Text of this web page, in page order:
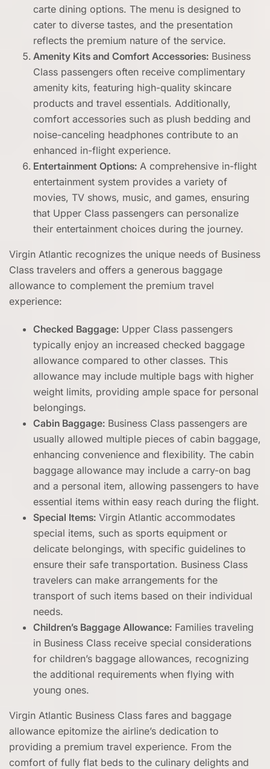
carte dining options. The menu is designed to
cater to diverse tastes, and the presentation
reflects the premium nature of the service.
Amenity Kits and Comfort Accessories: Business
Class passengers often receive complimentary
amenity kits, featuring high-quality skincare
products and travel essentials. Additionally,
comfort accessories such as plush bedding and
noise-canceling headphones contribute to an
enhanced in-flight experience.
Entertainment Options: A comprehensive in-flight
entertainment system provides a variety of
movies, TV shows, music, and games, ensuring
that Upper Class passengers can personalize
their entertainment choices during the journey.
Virgin Atlantic recognizes the unique needs of Business
Class travelers and offers a generous baggage
allowance to complement the premium travel
experience:
Checked Baggage: Upper Class passengers
typically enjoy an increased checked baggage
allowance compared to other classes. This
allowance may include multiple bags with higher
weight limits, providing ample space for personal
belongings.
Cabin Baggage: Business Class passengers are
usually allowed multiple pieces of cabin baggage,
enhancing convenience and flexibility. The cabin
baggage allowance may include a carry-on bag
and a personal item, allowing passengers to have
essential items within easy reach during the flight.
Special Items: Virgin Atlantic accommodates
special items, such as sports equipment or
delicate belongings, with specific guidelines to
ensure their safe transportation. Business Class
travelers can make arrangements for the
transport of such items based on their individual
needs.
Children’s Baggage Allowance: Families traveling
in Business Class receive special considerations
for children’s baggage allowances, recognizing
the additional requirements when flying with
young ones.
Virgin Atlantic Business Class fares and baggage
allowance epitomize the airline’s dedication to
providing a premium travel experience. From the
comfort of fully flat beds to the culinary delights and